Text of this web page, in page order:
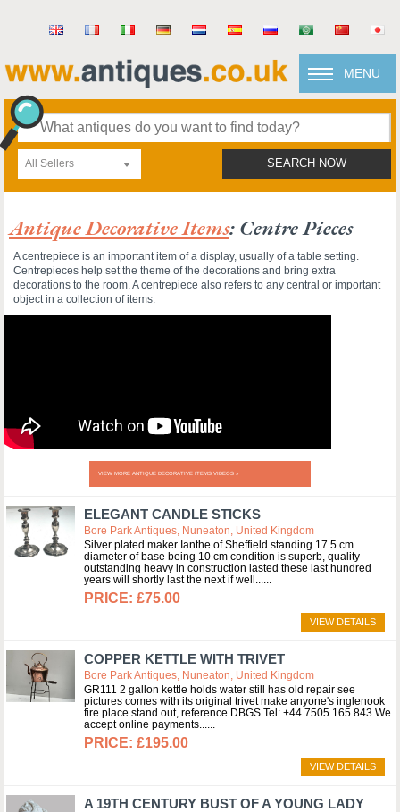
MENU
All Sellers SEARCH NOW
Antique Decorative Items: Centre Pieces
A centrepiece is an important item of a display, usually of a table setting.
Centrepieces help set the theme of the decorations and bring extra
decorations to the room. A centrepiece also refers to any central or important
object in a collection of items.
VIEW MORE ANTIQUE DECORATIVE ITEMS VIDEOS »
ELEGANT CANDLE STICKS
Bore Park Antiques, Nuneaton, United Kingdom
Silver plated maker Ianthe of Sheffield standing 17.5 cm
diameter of base being 10 cm condition is superb, quality
outstanding heavy in construction lasted these last hundred
years will shortly last the next if well...
£75.00
VIEW DETAILS
COPPER KETTLE WITH TRIVET
Bore Park Antiques, Nuneaton, United Kingdom
GR111 2 gallon kettle holds water still has old repair see
pictures comes with its original trivet make anyone's inglenook
fire place stand out, reference DBGS Tel: +44 7505 165 843 We
accept online payments...
£195.00
VIEW DETAILS
A 19TH CENTURY BUST OF A YOUNG LADY